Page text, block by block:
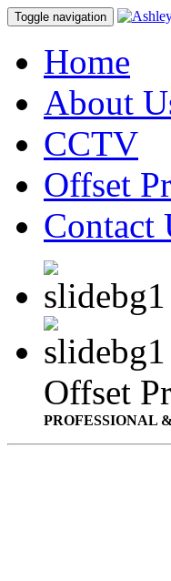
Toggle navigation
Home
About
CCTV
Offset
Contact
Offset
PROFESSIONAL